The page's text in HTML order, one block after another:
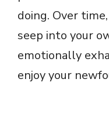
doing. Over
seep into your
emotionally
enjoy your